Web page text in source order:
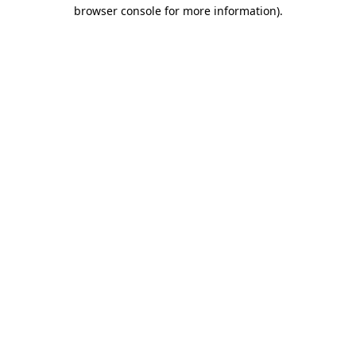
browser console for more information).